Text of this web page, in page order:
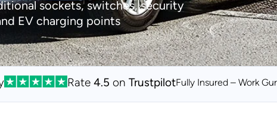
sockets, switches, security
EV charging points
Rate4.5 onTrustpilotFully Insured – Work